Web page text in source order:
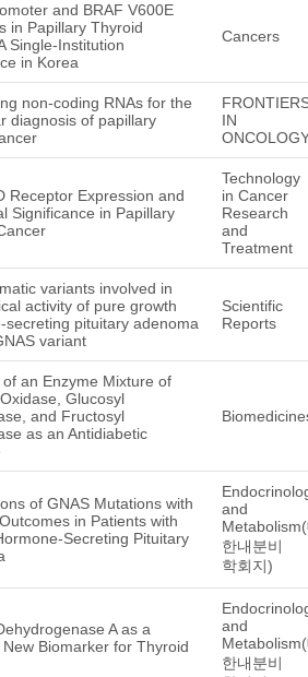
and BRAF V600E
in Papillary Thyroid
Single-Institution
in Korea
Cancers
non-coding RNAs for the
diagnosis of papillary
IN
Receptor Expression and
Significance in Papillary
Technology
in Cancer
Research
and
Treatment
variants involved in
activity of pure growth
secreting pituitary adenoma
variant
Scientific
Reports
of an Enzyme Mixture of
Glucosyl
and Fructosyl
as an Antidiabetic
of GNAS Mutations with
in Patients with
Secreting Pituitary
and
한내분비
학회지)
A as a
New Biomarker for Thyroid
and
한내분비